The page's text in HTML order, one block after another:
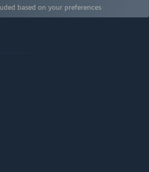
based on your preferences